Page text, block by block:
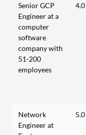
Senior GCP
Engineer at a
computer
software
company with
51-200
employees
4.0
Network
Engineer at
5.0